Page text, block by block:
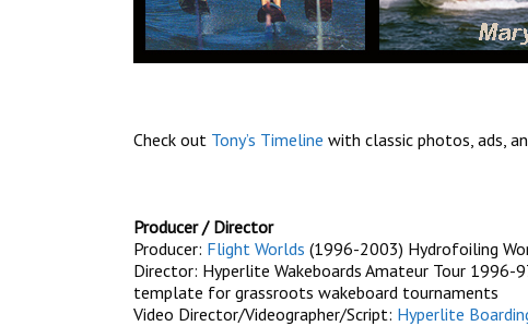
Check out Tony’s Timeline with classic photos, ads,
Producer / Director
Producer: Flight Worlds (1996-2003) Hydrofoiling
Director: Hyperlite Wakeboards Amateur Tour 1996-
template for grassroots wakeboard tournaments
Video Director/Videographer/Script: Hyperlite